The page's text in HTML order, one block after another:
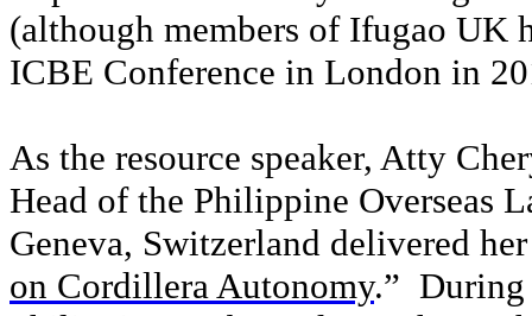
(although members of Ifugao UK
ICBE Conference in London in
As the resource speaker, Atty
Head of the Philippine Overseas
Geneva, Switzerland delivered
on Cordillera Autonomy.”